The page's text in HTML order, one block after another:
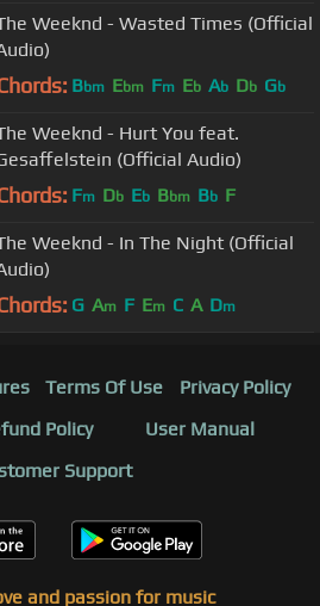
Weeknd - Wasted Times (Official
Bbm Ebm Fm Eb Ab Db Gb
Weeknd - Hurt You feat.
(Official Audio)
Fm Db Eb Bbm Bb F
Weeknd - In The Night (Official
G Am F Em C A Dm
Terms Of Use
Privacy Policy
Policy
User Manual
Support
and passion for music